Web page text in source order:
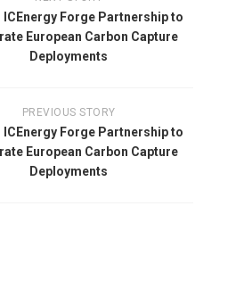
ICEnergy Forge Partnership to
European Carbon Capture
Deployments
PREVIOUS STORY
ICEnergy Forge Partnership to
European Carbon Capture
Deployments